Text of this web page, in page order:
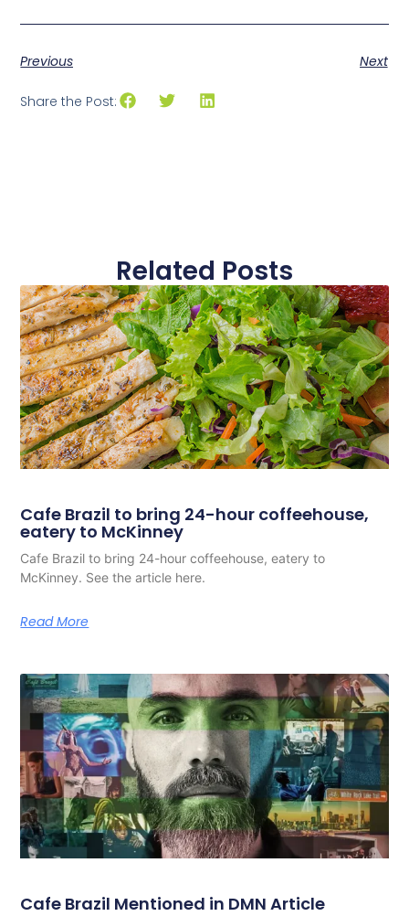
Previous Next
Share the Post:
Related Posts
Cafe Brazil to bring 24-hour coffeehouse,
eatery to McKinney
Cafe Brazil to bring 24-hour coffeehouse, eatery to
McKinney. See the article here.
Read More
Cafe Brazil Mentioned in DMN Article